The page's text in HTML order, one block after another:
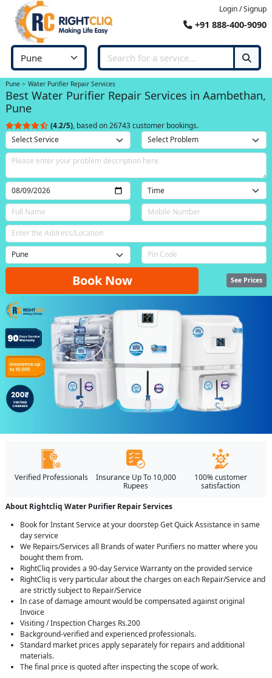
Login / Signup
+91 888-400-9090
Pune Water Purifier Repair Services
Best Water Purifier Repair Services in Aambethan,
Pune
(4.2/5), based on 26743 customer bookings.
Book Now See Prices
Verified Professionals
Insurance Up To 10,000
Rupees
100% customer
satisfaction
About Rightcliq Water Purifier Repair Services
Book for Instant Service at your doorstep Get Quick Assistance in same
day service
We Repairs/Services all Brands of water Purifiers no matter where you
bought them from.
RightCliq provides a 90-day Service Warranty on the provided service
RightCliq is very particular about the charges on each Repair/Service and
are strictly subject to Repair/Service
In case of damage amount would be compensated against original
Invoice
Visiting / Inspection Charges Rs.200
Background-verified and experienced professionals.
Standard market prices apply separately for repairs and additional
materials.
The final price is quoted after inspecting the scope of work.